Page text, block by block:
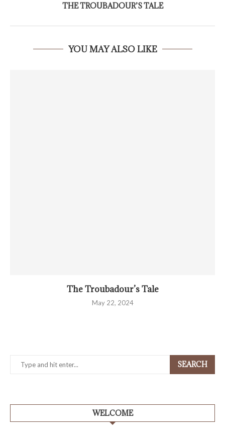
THE TROUBADOUR’S TALE
YOU MAY ALSO LIKE
The Troubadour’s Tale
May 22, 2024
SEARCH
WELCOME